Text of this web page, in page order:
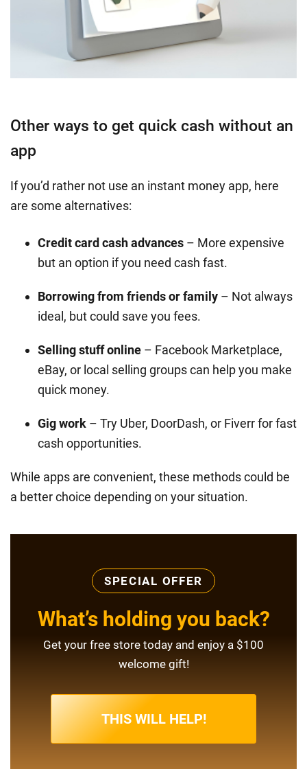
Other ways to get quick cash without an
app
If you’d rather not use an instant money app, here
are some alternatives:
Credit card cash advances – More expensive
but an option if you need cash fast.
Borrowing from friends or family – Not always
ideal, but could save you fees.
Selling stuff online – Facebook Marketplace,
eBay, or local selling groups can help you make
quick money.
Gig work – Try Uber, DoorDash, or Fiverr for fast
cash opportunities.
While apps are convenient, these methods could be
a better choice depending on your situation.
SPECIAL OFFER
What’s holding you back?
Get your free store today and enjoy a $100
welcome gift!
THIS WILL HELP!